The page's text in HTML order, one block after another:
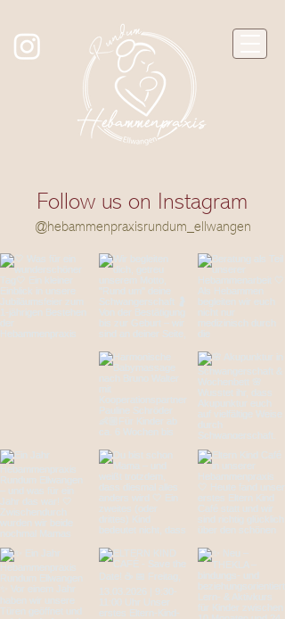
Follow us on Instagram
@hebammenpraxisrundum_ellwangen